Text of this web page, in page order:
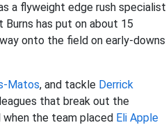
a flyweight edge rush specialist
has put on about 15
onto the field on early-downs
Matos, and tackle Derrick
that break out the
the team placed Eli Apple